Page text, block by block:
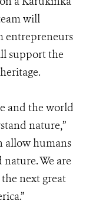
will
entrepreneurs
support the
and the world
nature,”
allow humans
We are
next great